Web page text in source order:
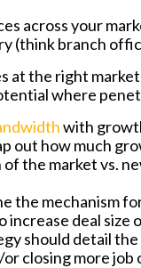
across your
(think branch
at the right
where
with
out how much
the market vs.
the mechanism
increase deal size
should detail
closing more job